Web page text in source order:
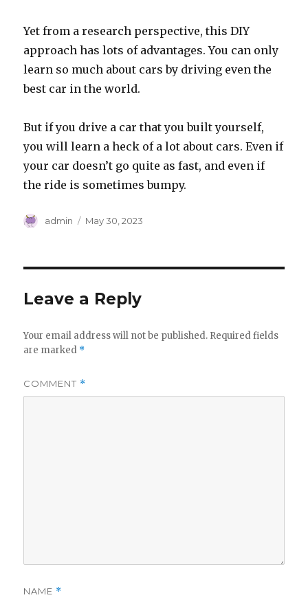
Yet from a research perspective, this DIY
approach has lots of advantages. You can only
learn so much about cars by driving even the
best car in the world.
But if you drive a car that you built yourself,
you will learn a heck of a lot about cars. Even if
your car doesn’t go quite as fast, and even if
the ride is sometimes bumpy.
Author
admin
Posted
May 30, 2023
Leave a Reply
Your email address will not be published. Required fields
are marked *
COMMENT *
NAME *